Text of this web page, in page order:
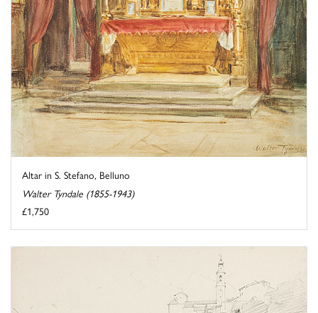
Altar in S. Stefano, Belluno
Walter Tyndale (1855-1943)
£1,750